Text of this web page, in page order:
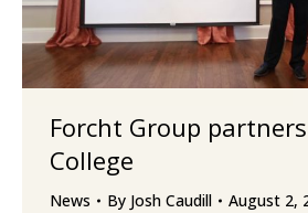
Forcht Group
College
News By Josh Caudill August 2,